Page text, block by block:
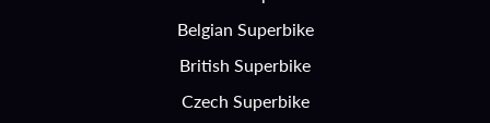
Belgian Superbike
British Superbike
Czech Superbike